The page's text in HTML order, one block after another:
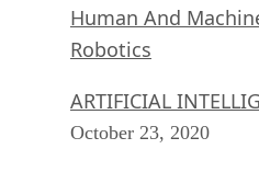
Human And
Robotics
ARTIFICIAL
October 23, 2020